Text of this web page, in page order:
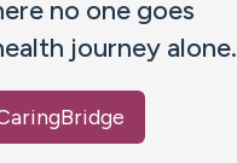
no one goes
journey alone.